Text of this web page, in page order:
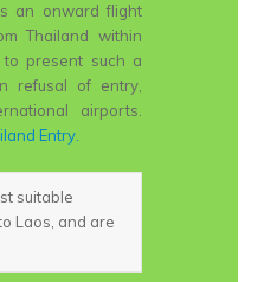
an onward flight
Thailand within
to present such a
refusal of entry,
airports.
Entry.
suitable
Laos, and are